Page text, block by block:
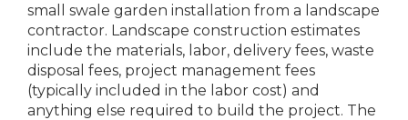
small swale garden installation from a landscape
contractor. Landscape construction estimates
include the materials, labor, delivery fees, waste
disposal fees, project management fees
(typically included in the labor cost) and
anything else required to build the project. The